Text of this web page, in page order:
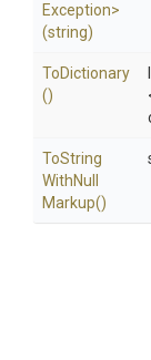
Exception>
(string)
ToDictionary
()
ToString
WithNull
Markup()